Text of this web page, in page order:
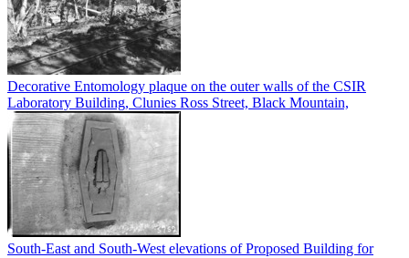
Decorative Entomology plaque on the outer walls of the CSIR
Laboratory Building, Clunies Ross Street, Black Mountain,
South-East and South-West elevations of Proposed Building for